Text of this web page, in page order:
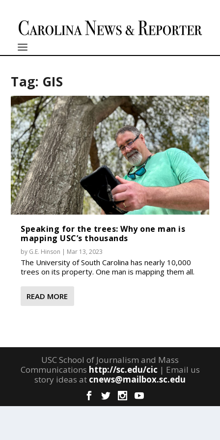
Tag: GIS
Speaking for the trees: Why one man is
mapping USC’s thousands
by G.E. Hinson | Mar 13, 2023
The University of South Carolina has nearly 10,000
trees on its property. One man is mapping them all.
READ MORE
USC School of Journalism and Mass
Communications http://sc.edu/cic | Email us
story ideas at cnews@mailbox.sc.edu